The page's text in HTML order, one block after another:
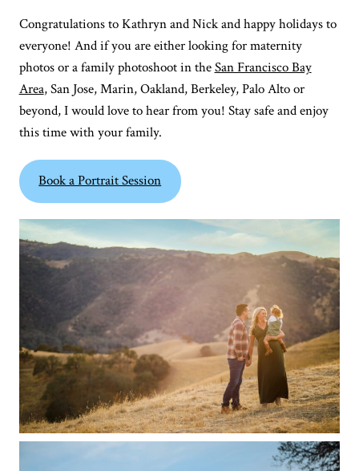
Congratulations to Kathryn and Nick and happy holidays to
everyone!⁠ And if you are either looking for maternity
photos or a family photoshoot in theSan Francisco Bay
Area, San Jose, Marin, Oakland, Berkeley, Palo Alto or
beyond, I would love to hear from you! Stay safe and enjoy
this time with your family.
Book a Portrait Session